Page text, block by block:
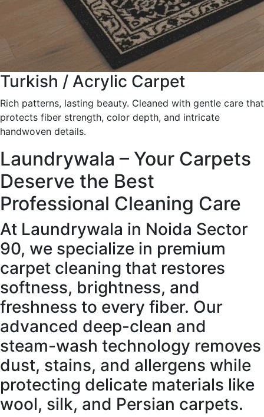
Turkish / Acrylic Carpet
Rich patterns, lasting beauty. Cleaned with gentle care that
protects fiber strength, color depth, and intricate
handwoven details.
Laundrywala – Your Carpets
Deserve the Best
Professional Cleaning Care
At Laundrywala in Noida Sector
90, we specialize in premium
carpet cleaning that restores
softness, brightness, and
freshness to every fiber. Our
advanced deep-clean and
steam-wash technology removes
dust, stains, and allergens while
protecting delicate materials like
wool, silk, and Persian carpets.